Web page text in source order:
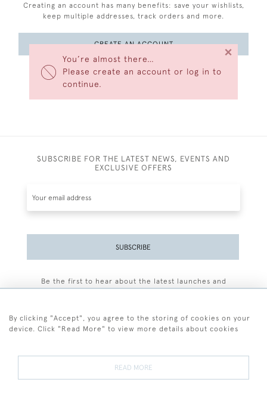
You’re almost there…
Please create an account or log in to
continue.
×
Creating an account has many benefits: save your wishlists,
keep multiple addresses, track orders and more.
CREATE AN ACCOUNT
SUBSCRIBE FOR THE LATEST NEWS, EVENTS AND
EXCLUSIVE OFFERS
SUBSCRIBE
Be the first to hear about the latest launches and
By clicking "Accept", you agree to the storing of cookies on your
device. Click "Read More" to view more details about cookies
READ MORE